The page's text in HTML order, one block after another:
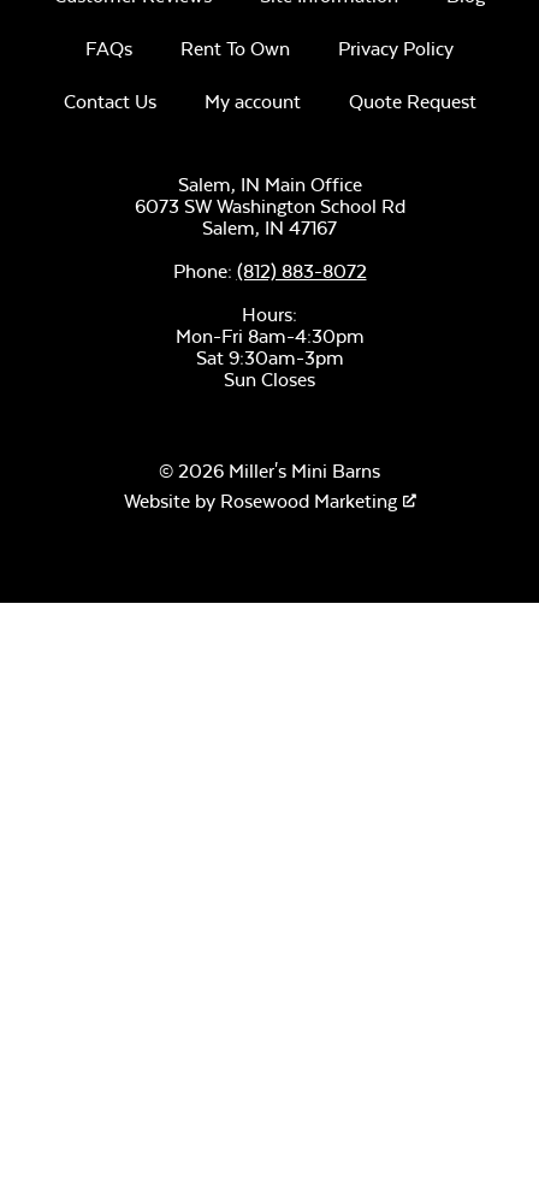
FAQs Rent To Own Privacy Policy
Contact Us My account Quote Request
Salem, IN Main Office
6073 SW Washington School Rd
Salem, IN 47167
Phone: (812) 883-8072
Hours:
Mon-Fri 8am-4:30pm
Sat 9:30am-3pm
Sun Closes
© 2026 Miller's Mini Barns
Website by Rosewood Marketing